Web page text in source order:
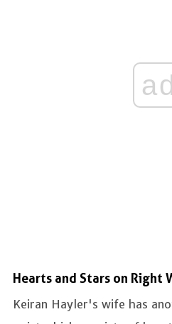
Hearts and Stars on Right
Keiran Hayler's wife has